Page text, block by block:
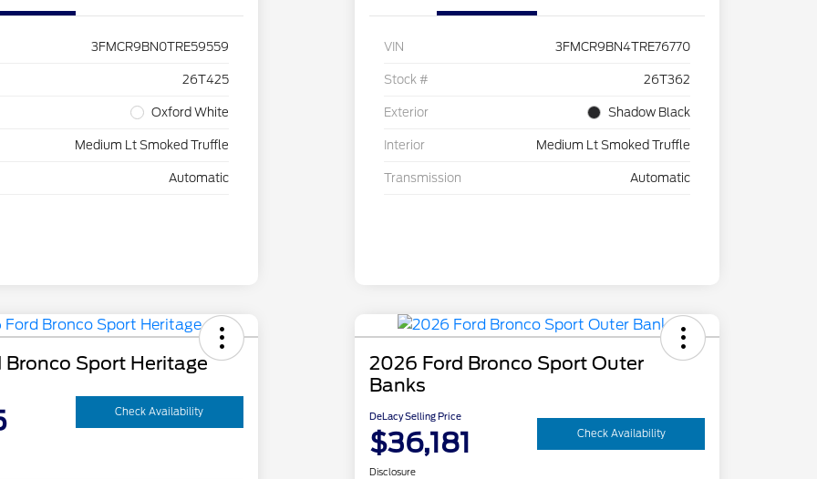
3FMCR9BN0TRE59559
26T425
Oxford White
Medium Lt Smoked Truffle
Automatic
VIN 3FMCR9BN4TRE76770
Stock # 26T362
Exterior Shadow Black
Interior Medium Lt Smoked Truffle
Transmission Automatic
Bronco Sport Heritage
Check Availability
2026 Ford Bronco Sport Outer
Banks
DeLacy Selling Price
$36,181 Check Availability
Disclosure